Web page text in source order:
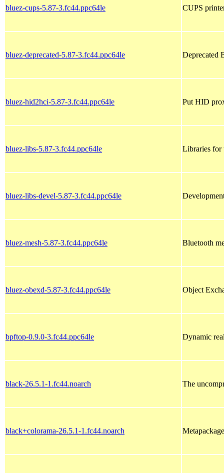
bluez-cups-5.87-3.fc44.ppc64le CUPS
bluez-deprecated-5.87-3.fc44.ppc64le Deprecated
bluez-hid2hci-5.87-3.fc44.ppc64le Put HID
bluez-libs-5.87-3.fc44.ppc64le Libraries for
bluez-libs-devel-5.87-3.fc44.ppc64le
bluez-mesh-5.87-3.fc44.ppc64le Bluetooth
bluez-obexd-5.87-3.fc44.ppc64le Object
bpftop-0.9.0-3.fc44.ppc64le Dynamic
black-26.5.1-1.fc44.noarch The
black+colorama-26.5.1-1.fc44.noarch